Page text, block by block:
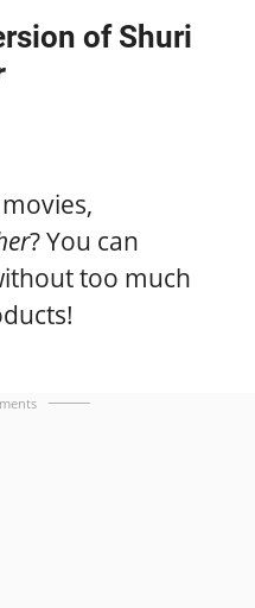
of Shuri
? You can
too much